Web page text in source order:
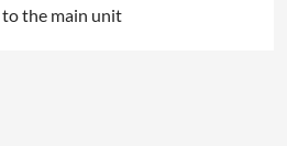
to the main unit